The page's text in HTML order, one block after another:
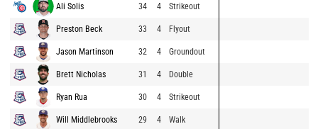
Ali Solis 34 4 Strikeout
Preston Beck 33 4 Flyout
Jason Martinson 32 4 Groundout
Brett Nicholas 31 4 Double
Ryan Rua 30 4 Strikeout
Will Middlebrooks 29 4 Walk